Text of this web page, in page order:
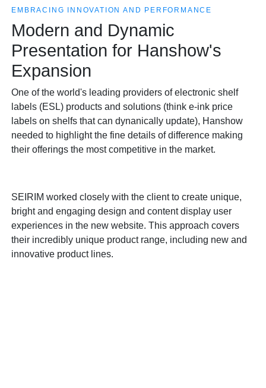
EMBRACING INNOVATION AND PERFORMANCE
Modern and Dynamic
Presentation for Hanshow's
Expansion
One of the world's leading providers of electronic shelf
labels (ESL) products and solutions (think e-ink price
labels on shelfs that can dynanically update), Hanshow
needed to highlight the fine details of difference making
their offerings the most competitive in the market.
SEIRIM worked closely with the client to create unique,
bright and engaging design and content display user
experiences in the new website. This approach covers
their incredibly unique product range, including new and
innovative product lines.